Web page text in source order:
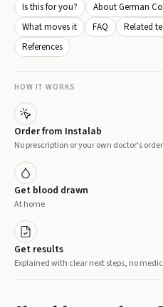
Is this for you?
About German
What moves it
FAQ Related
References
HOW IT WORKS
Order from Instalab
No prescription or your own doctor's
Get blood drawn
At home
Get results
Explained with clear next steps, no